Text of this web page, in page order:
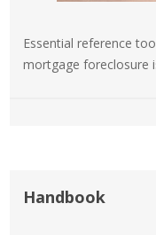
Essential reference
mortgage foreclosure
Handbook